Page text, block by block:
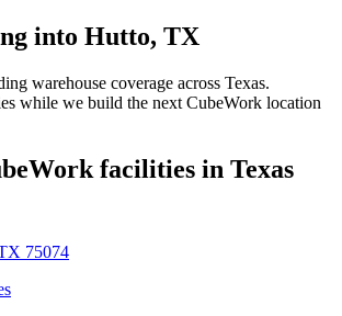
into Hutto, TX
warehouse coverage across Texas.
while we build the next CubeWork location
facilities in Texas
75074